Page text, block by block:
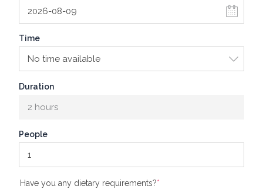
Time
Duration
2 hours
People
Have you any dietary requirements?*